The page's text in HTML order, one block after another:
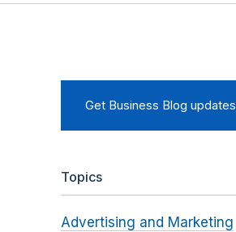
Get Business Blog updates
Topics
Advertising and Marketing